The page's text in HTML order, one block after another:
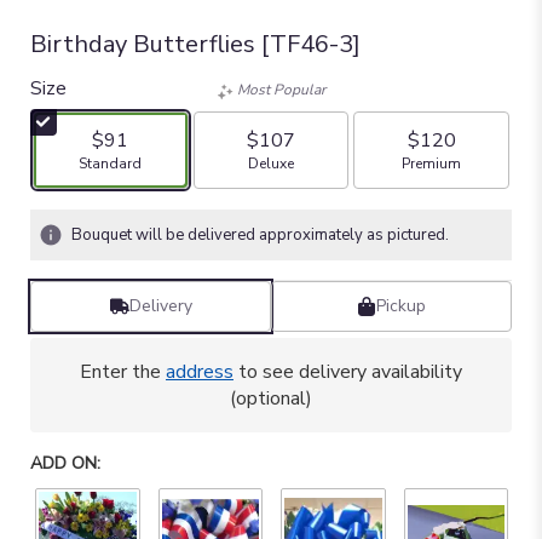
Birthday Butterflies [TF46-3]
Size
$91
Arrangement size
Standard
Most Popular
$107
Arrangement size
Deluxe
$120
Arrangement size
Premium
Bouquet will be delivered approximately as pictured.
Delivery Pickup
Enter the address to see delivery availability
(optional)
ADD ON: